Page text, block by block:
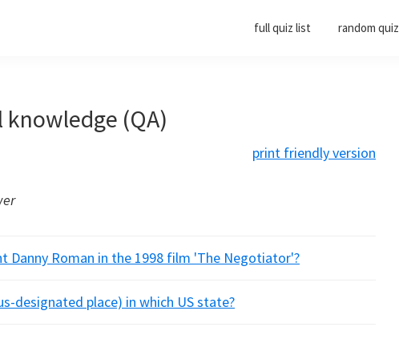
full quiz list random quiz
knowledge (QA)
print friendly version
Danny Roman in the 1998 film 'The Negotiator'?
designated place) in which US state?